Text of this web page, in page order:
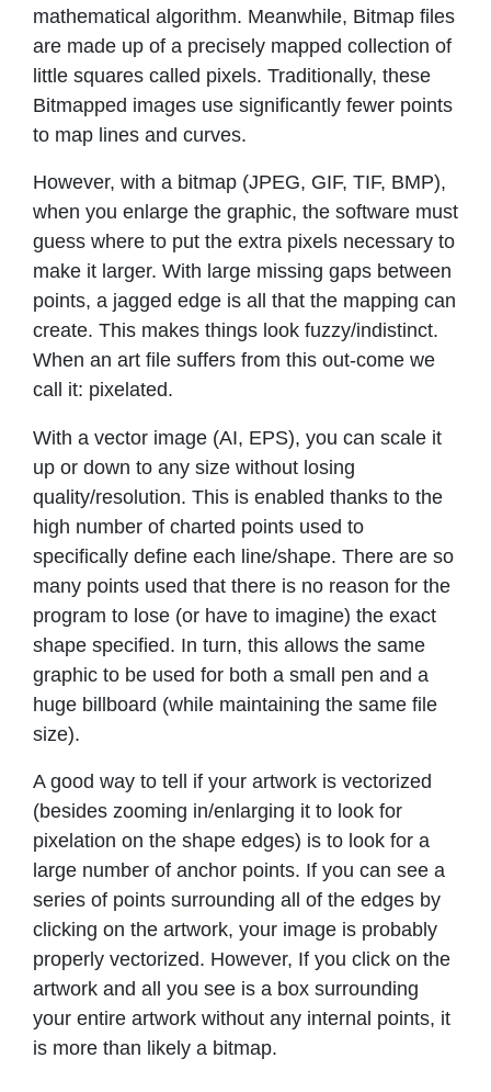
mathematical algorithm. Meanwhile, Bitmap files
are made up of a precisely mapped collection of
little squares called pixels. Traditionally, these
Bitmapped images use significantly fewer points
to map lines and curves.
However, with a bitmap (JPEG, GIF, TIF, BMP),
when you enlarge the graphic, the software must
guess where to put the extra pixels necessary to
make it larger. With large missing gaps between
points, a jagged edge is all that the mapping can
create. This makes things look fuzzy/indistinct.
When an art file suffers from this out-come we
call it: pixelated.
With a vector image (AI, EPS), you can scale it
up or down to any size without losing
quality/resolution. This is enabled thanks to the
high number of charted points used to
specifically define each line/shape. There are so
many points used that there is no reason for the
program to lose (or have to imagine) the exact
shape specified. In turn, this allows the same
graphic to be used for both a small pen and a
huge billboard (while maintaining the same file
size).
A good way to tell if your artwork is vectorized
(besides zooming in/enlarging it to look for
pixelation on the shape edges) is to look for a
large number of anchor points. If you can see a
series of points surrounding all of the edges by
clicking on the artwork, your image is probably
properly vectorized. However, If you click on the
artwork and all you see is a box surrounding
your entire artwork without any internal points, it
is more than likely a bitmap.